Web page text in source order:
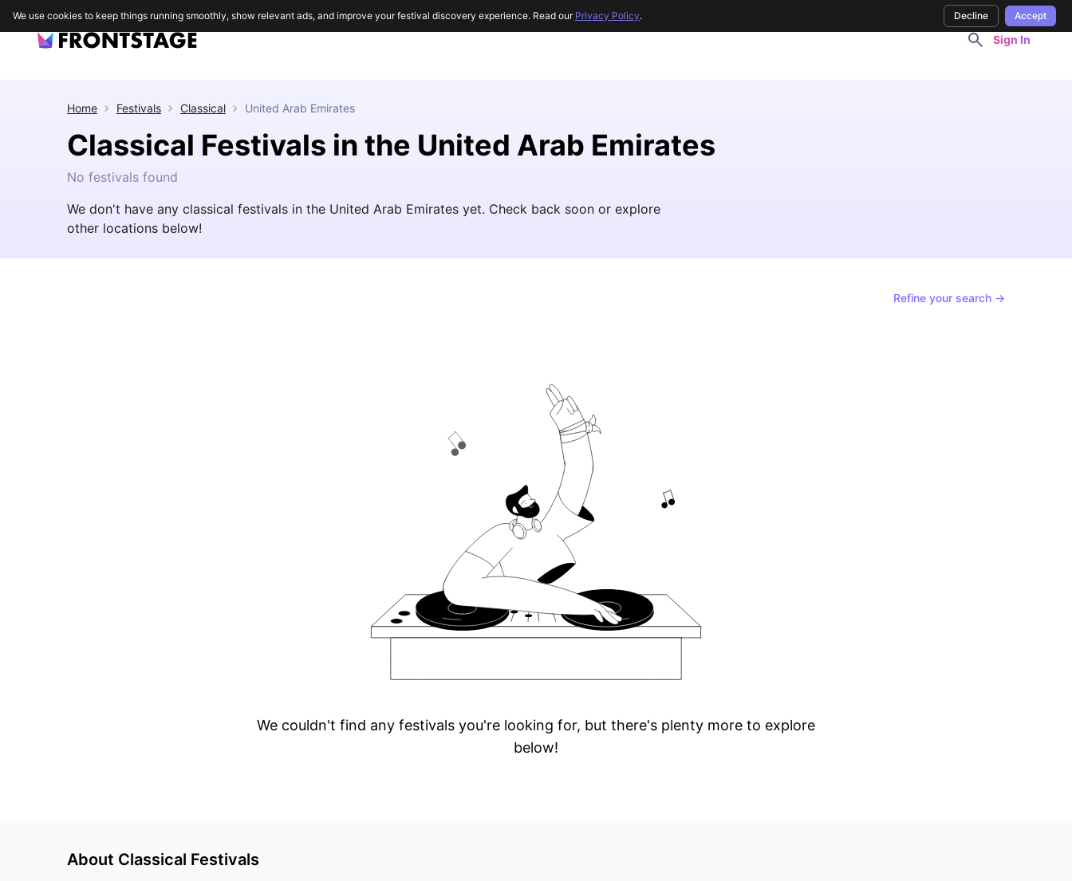
Sign In
Home Festivals Classical United Arab Emirates
Classical Festivals in the United Arab Emirates
No festivals found
We don't have any classical festivals in the United Arab Emirates yet. Check back soon or explore
other locations below!
Refine your search →
We couldn't find any festivals you're looking for, but there's plenty more to explore
below!
About Classical Festivals
We use cookies to keep things running smoothly, show relevant ads, and improve your festival discovery experience. Read our Privacy Policy. Decline Accept